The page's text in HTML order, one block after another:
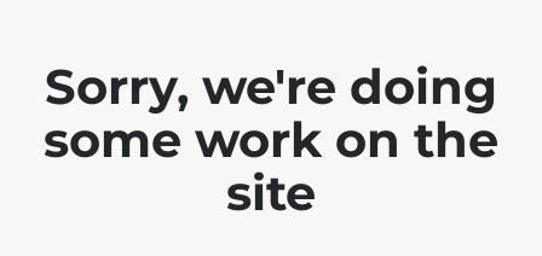
Sorry, we're doing
some work on the
site